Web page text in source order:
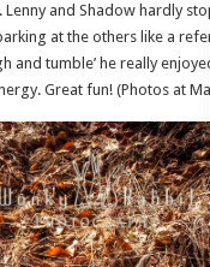
and Shadow hardly
at the others like a
and tumble’ he really
Great fun! (Photos at